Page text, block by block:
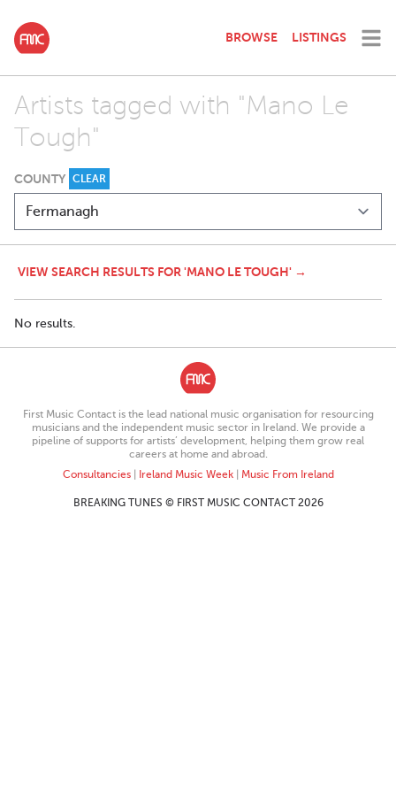
BROWSE LISTINGS
Artists tagged with "Mano Le
Tough"
COUNTY CLEAR
VIEW SEARCH RESULTS FOR 'MANO LE TOUGH' →
No results.
First Music Contact is the lead national music organisation for resourcing
musicians and the independent music sector in Ireland. We provide a
pipeline of supports for artists’ development, helping them grow real
careers at home and abroad.
Consultancies| Ireland Music Week| Music From Ireland
BREAKING TUNES © FIRST MUSIC CONTACT 2026